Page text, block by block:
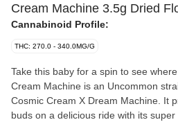
Cream Machine 3.5g Dried
Cannabinoid Profile:
THC: 270.0 - 340.0MG/G
Take this baby for a spin to see
Cream Machine is an Uncommon
Cosmic Cream X Dream Machine. It
buds on a delicious ride with its super